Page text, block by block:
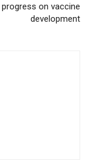
progress on vaccine
development